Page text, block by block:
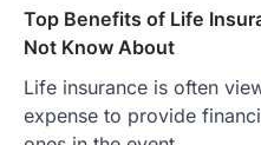
Top Benefits of Life
Not Know About
Life insurance is often
expense to provide